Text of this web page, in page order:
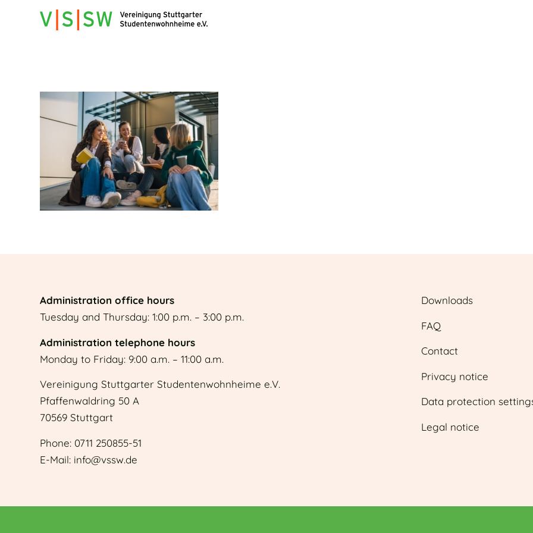
Administration office hours
Tuesday and Thursday: 1:00 p.m. – 3:00 p.m.
Administration telephone hours
Monday to Friday: 9:00 a.m. – 11:00 a.m.
Vereinigung Stuttgarter Studentenwohnheime e.V.
Pfaffenwaldring 50 A
70569 Stuttgart
Phone: 0711 250855-51
E-Mail: info@vssw.de
Downloads
FAQ
Contact
Privacy notice
Data protection
Legal notice